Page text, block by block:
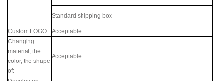
Standard shipping box
Custom LOGO: Acceptable
Changing
material, the
color, the shape
of:
Acceptable